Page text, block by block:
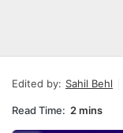
Edited by: Sahil Behl
Read Time: 2 mins